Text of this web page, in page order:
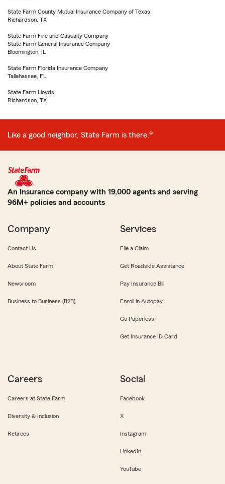
State Farm County Mutual Insurance Company of Texas
Richardson, TX
State Farm Fire and Casualty Company
State Farm General Insurance Company
Bloomington, IL
State Farm Florida Insurance Company
Tallahassee, FL
State Farm Lloyds
Richardson, TX
Like a good neighbor, State Farm is there.®
An Insurance company with 19,000 agents and serving
96M+ policies and accounts
Company
Contact Us
About State Farm
Newsroom
Business to Business (B2B)
Services
File a Claim
Get Roadside Assistance
Pay Insurance Bill
Enroll in Autopay
Go Paperless
Get Insurance ID Card
Careers
Careers at State Farm
Diversity & Inclusion
Retirees
Social
Facebook
X
Instagram
LinkedIn
YouTube